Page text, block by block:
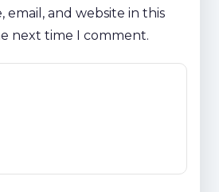
email, and website in this
next time I comment.